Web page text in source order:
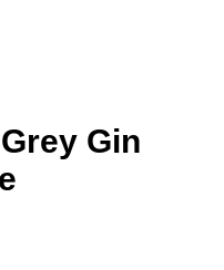
Gin